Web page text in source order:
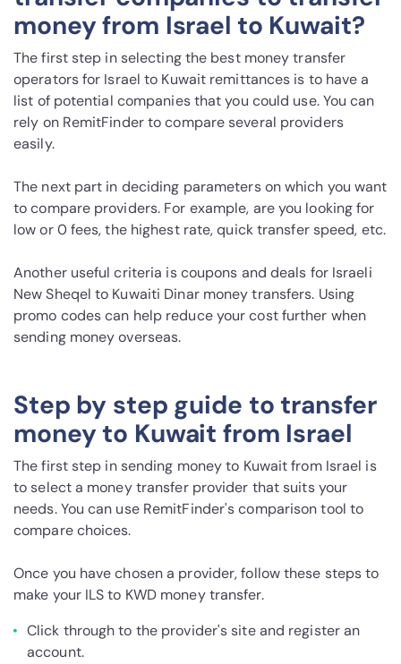
money from Israel to Kuwait?
The first step in selecting the best money transfer
operators for Israel to Kuwait remittances is to have a
list of potential companies that you could use. You can
rely on RemitFinder to compare several providers
easily.
The next part in deciding parameters on which you want
to compare providers. For example, are you looking for
low or 0 fees, the highest rate, quick transfer speed, etc.
Another useful criteria is coupons and deals for Israeli
New Sheqel to Kuwaiti Dinar money transfers. Using
promo codes can help reduce your cost further when
sending money overseas.
Step by step guide to transfer
money to Kuwait from Israel
The first step in sending money to Kuwait from Israel is
to select a money transfer provider that suits your
needs. You can use RemitFinder's comparison tool to
compare choices.
Once you have chosen a provider, follow these steps to
make your ILS to KWD money transfer.
Click through to the provider's site and register an
account.